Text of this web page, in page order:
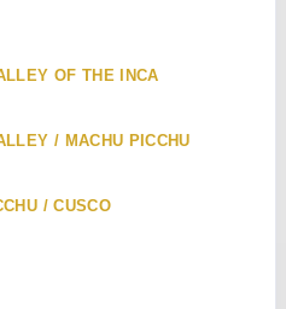
OF THE INCA
/ MACHU PICCHU
/ CUSCO